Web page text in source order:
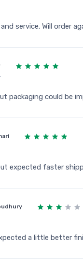
service. Will order
packaging could be
expected faster
a little better